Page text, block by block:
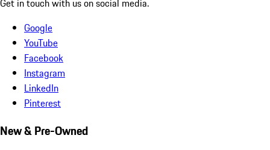
Get in touch with us on social media.
Google
YouTube
Facebook
Instagram
LinkedIn
Pinterest
New & Pre-Owned